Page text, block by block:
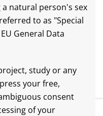
natural person's sex
to as "Special
General Data
study or any
your free,
consent
of your